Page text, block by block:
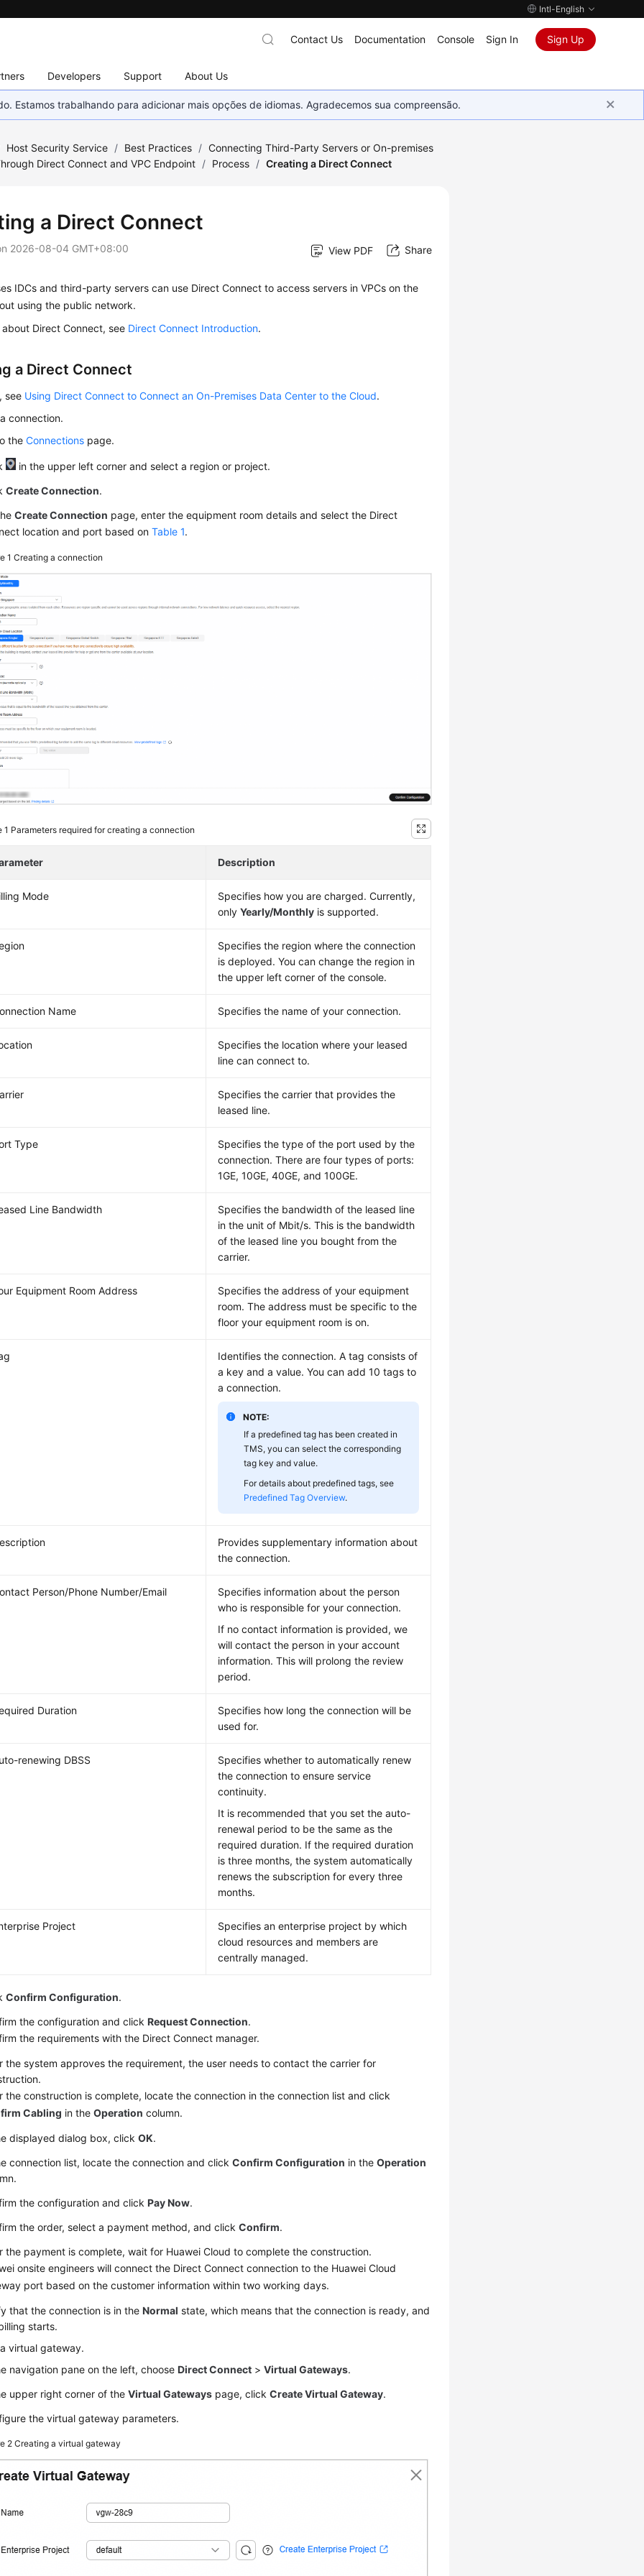
Intl-English
Developers Support About Us
Contact Us Documentation Console Sign In Sign Up
Estamos trabalhando para adicionar mais opções de idiomas. Agradecemos sua compreensão.
Host Security Service / Best Practices / Connecting Third-Party Servers or On-premises
Direct Connect and VPC Endpoint / Process / Creating a Direct Connect
a Direct Connect
2026-08-04 GMT+08:00 View PDF Share
IDCs and third-party servers can use Direct Connect to access servers in VPCs on the
using the public network.
about Direct Connect, see Direct Connect Introduction.
a Direct Connect
see Using Direct Connect to Connect an On-Premises Data Center to the Cloud.
connection.
theConnections page.
in the upper left corner and select a region or project.
Create Connection.
Create Connection page, enter the equipment room details and select the Direct
location and port based onTable 1.
1Creating a connection
1 Parameters required for creating a connection
Description
Mode
Specifies how you are charged. Currently,
onlyYearly/Monthly is supported.
Specifies the region where the connection
is deployed. You can change the region in
the upper left corner of the console.
Name Specifies the name of your connection.
Specifies the location where your leased
line can connect to.
Specifies the carrier that provides the
leased line.
Type
Specifies the type of the port used by the
connection. There are four types of ports:
1GE, 10GE, 40GE, and 100GE.
Line Bandwidth
Specifies the bandwidth of the leased line
in the unit of Mbit/s. This is the bandwidth
of the leased line you bought from the
carrier.
Equipment Room Address
Specifies the address of your equipment
room. The address must be specific to the
floor your equipment room is on.
Identifies the connection. A tag consists of
a key and a value. You can add 10 tags to
a connection.
NOTE:
If a predefined tag has been created in
TMS, you can select the corresponding
tag key and value.
For details about predefined tags, see
Predefined Tag Overview.
Provides supplementary information about
the connection.
Person/Phone Number/Email
Specifies information about the person
who is responsible for your connection.
If no contact information is provided, we
will contact the person in your account
information. This will prolong the review
period.
Duration
Specifies how long the connection will be
used for.
renewing DBSS
Specifies whether to automatically renew
the connection to ensure service
continuity.
It is recommended that you set the auto-
renewal period to be the same as the
required duration. If the required duration
is three months, the system automatically
renews the subscription for every three
months.
Project
Specifies an enterprise project by which
cloud resources and members are
centrally managed.
Confirm Configuration.
the configuration and clickRequest Connection.
the requirements with the Direct Connect manager.
the system approves the requirement, the user needs to contact the carrier for
the construction is complete, locate the connection in the connection list and click
Cabling in theOperation column.
displayed dialog box, clickOK.
connection list, locate the connection and clickConfirm Configuration in theOperation
the configuration and clickPay Now.
the order, select a payment method, and clickConfirm.
the payment is complete, wait for Huawei Cloud to complete the construction.
onsite engineers will connect the Direct Connect connection to the Huawei Cloud
port based on the customer information within two working days.
that the connection is in theNormal state, which means that the connection is ready, and
starts.
virtual gateway.
navigation pane on the left, chooseDirect Connect >Virtual Gateways.
upper right corner of theVirtual Gateways page, clickCreate Virtual Gateway.
the virtual gateway parameters.
2Creating a virtual gateway